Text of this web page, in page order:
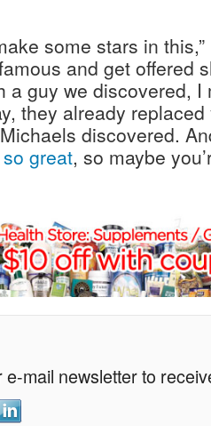
some stars in
and get offered
a guy we discovered, I
they already
discovered.
great, so maybe
mail newsletter to